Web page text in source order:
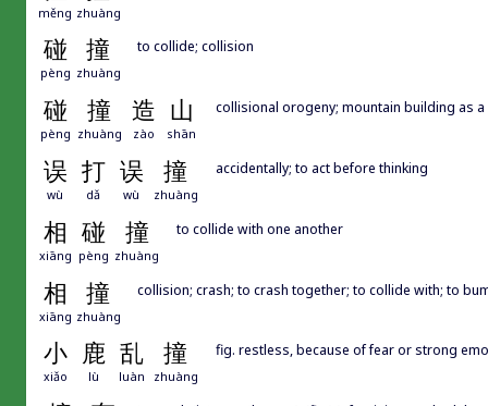
měng zhuàng
碰 撞
pèng zhuàng
to collide; collision
碰 撞 造 山
pèng zhuàng zào shān
collisional orogeny; mountain building as
误 打 误 撞
wù dǎ wù zhuàng
accidentally; to act before thinking
相 碰 撞
xiāng pèng zhuàng
to collide with one another
相 撞
xiāng zhuàng
collision; crash; to crash together; to collide with; to
小 鹿 乱 撞
xiǎo lù luàn zhuàng
fig. restless, because of fear or strong